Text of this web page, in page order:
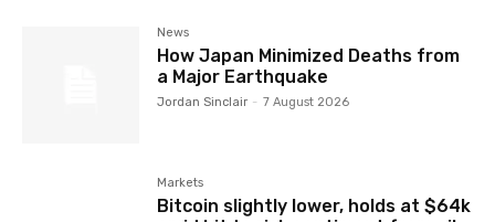
News
How Japan Minimized Deaths from
a Major Earthquake
Jordan Sinclair - 7 August 2026
Markets
Bitcoin slightly lower, holds at $64k